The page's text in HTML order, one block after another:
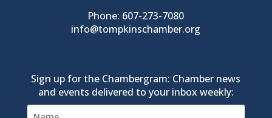
Phone: 607-273-7080
info@tompkinschamber.org
Sign up for the Chambergram: Chamber news
and events delivered to your inbox weekly: